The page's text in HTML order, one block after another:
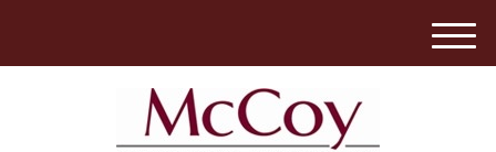
M
e